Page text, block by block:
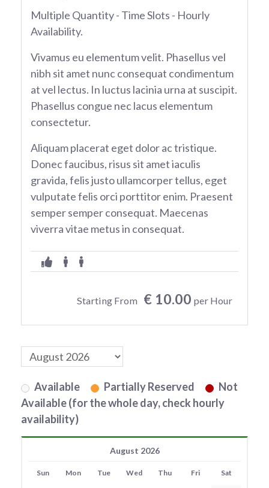
Multiple Quantity - Time Slots - Hourly
Availability.
Vivamus eu elementum velit. Phasellus vel
nibh sit amet nunc consequat condimentum
at vel lectus. In luctus lacinia urna at suscipit.
Phasellus congue nec lacus elementum
consectetur.
Aliquam placerat eget dolor ac tristique.
Donec faucibus, risus sit amet iaculis
gravida, felis justo ullamcorper tellus, eget
vulputate felis orci porttitor enim. Praesent
semper semper consequat. Maecenas
viverra vitae metus in consequat.
Starting From € 10.00 per Hour
Available Partially Reserved
Not
Available (for the whole day, check hourly
availability)
August 2026
Sun Mon Tue Wed Thu Fri Sat